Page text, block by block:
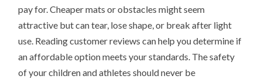
pay for. Cheaper mats or obstacles might seem
attractive but can tear, lose shape, or break after light
use. Reading customer reviews can help you determine if
an affordable option meets your standards. The safety
of your children and athletes should never be